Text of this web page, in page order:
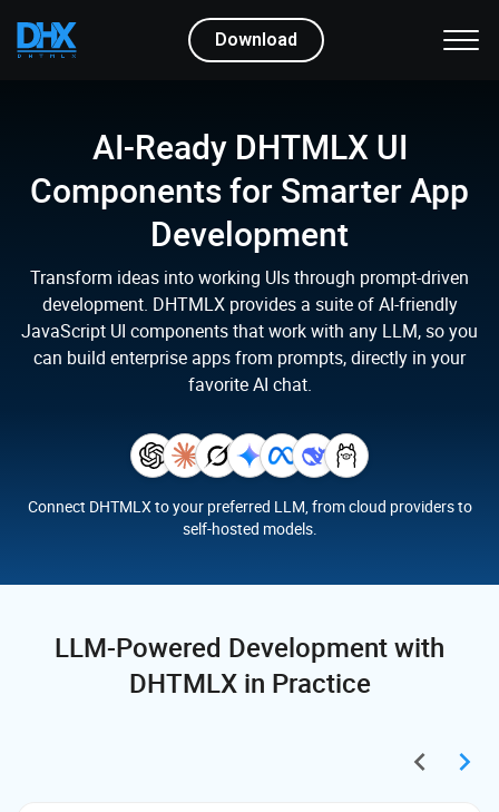
Download
AI-Ready DHTMLX UI
Componentsfor Smarter App
Development
Transform ideas into working UIs through prompt-driven
development. DHTMLX provides a suite of AI-friendly
JavaScript UI components that work with any LLM,so you
can build enterprise apps from prompts, directly in your
favorite AI chat.
Connect DHTMLX to your preferred LLM, from cloud providers to
self-hosted models.
LLM-Powered Developmentwith
DHTMLX in Practice